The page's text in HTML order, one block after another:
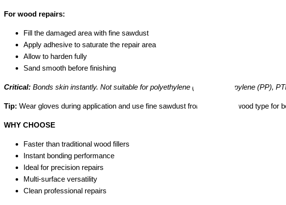
For wood repairs:
Fill the damaged area with fine sawdust
Apply adhesive to saturate the repair area
Allow to harden fully
Sand smooth before finishing
Critical: Bonds skin instantly. Not suitable for polyethylene (PE), polypropylene (PP),
Tip: Wear gloves during application and use fine sawdust from the same wood type for
WHY CHOOSE
Faster than traditional wood fillers
Instant bonding performance
Ideal for precision repairs
Multi-surface versatility
Clean professional repairs